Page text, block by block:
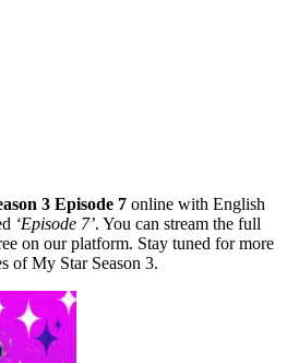
3 Episode 7 online with English
‘Episode 7’. You can stream the full
on our platform. Stay tuned for more
of My Star Season 3.